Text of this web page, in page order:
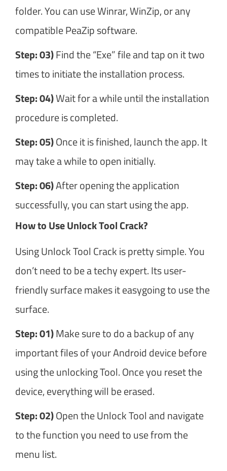
folder. You can use Winrar, WinZip, or any
compatible PeaZip software.
Step: 03)Find the “Exe” file and tap on it two
times to initiate the installation process.
Step: 04)Wait for a while until the installation
procedure is completed.
Step: 05)Once it is finished, launch the app. It
may take a while to open initially.
Step: 06)After opening the application
successfully, you can start using the app.
How to Use Unlock Tool Crack?
Using Unlock Tool Crack is pretty simple. You
don’t need to be a techy expert. Its user-
friendly surface makes it easygoing to use the
surface.
Step: 01)Make sure to do a backup of any
important files of your Android device before
using the unlocking Tool. Once you reset the
device, everything will be erased.
Step: 02)Open the Unlock Tool and navigate
to the function you need to use from the
menu list.